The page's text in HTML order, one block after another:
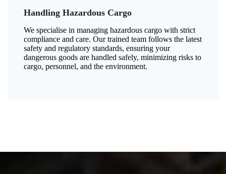
Handling Hazardous Cargo
We specialise in managing hazardous cargo with strict
compliance and care. Our trained team follows the latest
safety and regulatory standards, ensuring your
dangerous goods are handled safely, minimizing risks to
cargo, personnel, and the environment.